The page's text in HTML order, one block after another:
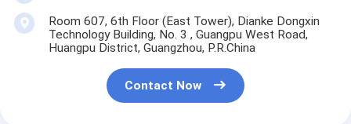
Room 607, 6th Floor (East Tower), Dianke Dongxin
Technology Building, No. 3 , Guangpu West Road,
Huangpu District, Guangzhou, P.R.China
Contact Now